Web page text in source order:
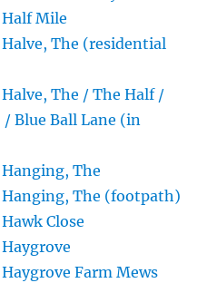
Mile
The (residential
The / The Half /
Blue Ball Lane (in
The
The (footpath)
Close
Farm Mews